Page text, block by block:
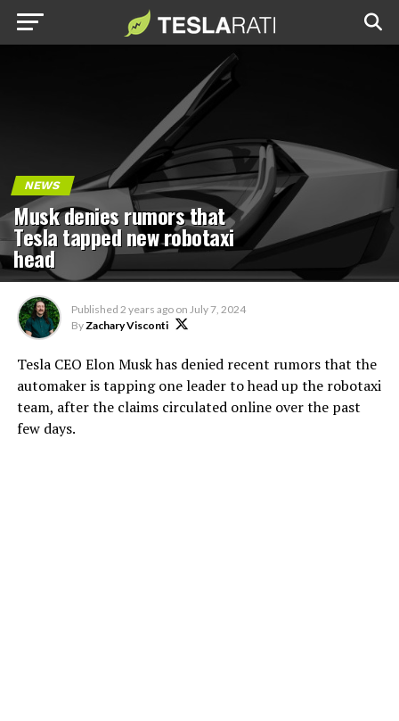
NEWS
Musk denies rumors that
Tesla tapped new robotaxi
head
Published 2 years ago on July 7, 2024
ByZachary Visconti
Tesla CEO Elon Musk has denied recent rumors that the
automaker is tapping one leader to head up the robotaxi
team, after the claims circulated online over the past
few days.